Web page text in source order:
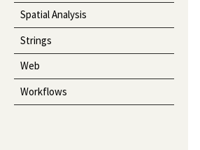
Spatial Analysis
Strings
Web
Workflows